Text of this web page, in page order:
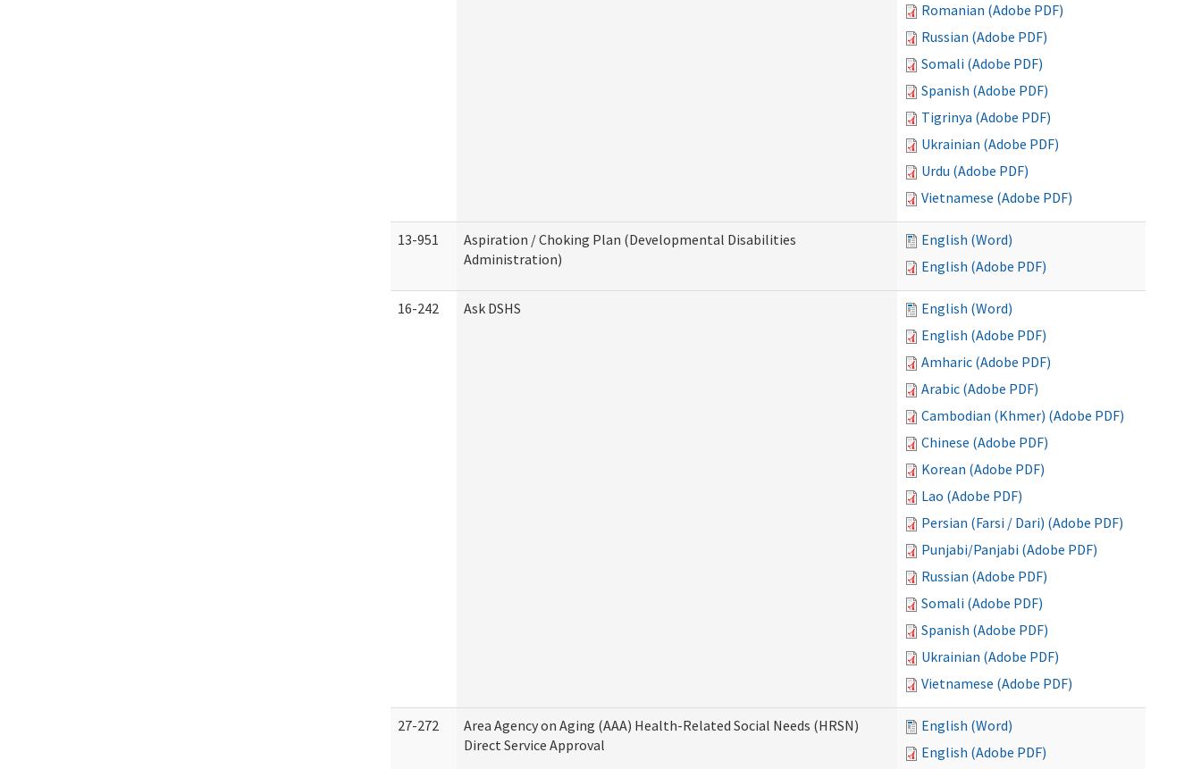
Romanian (Adobe PDF)
Russian (Adobe PDF)
Somali (Adobe PDF)
Spanish (Adobe PDF)
Tigrinya (Adobe PDF)
Ukrainian (Adobe PDF)
Urdu (Adobe PDF)
Vietnamese (Adobe PDF)
13-951
Aspiration / Choking Plan (Developmental Disabilities
Administration)
English (Word)
English (Adobe PDF)
16-242 Ask DSHS
English (Word)
English (Adobe PDF)
Amharic (Adobe PDF)
Arabic (Adobe PDF)
Cambodian (Khmer) (Adobe PDF)
Chinese (Adobe PDF)
Korean (Adobe PDF)
Lao (Adobe PDF)
Persian (Farsi / Dari) (Adobe PDF)
Punjabi/Panjabi (Adobe PDF)
Russian (Adobe PDF)
Somali (Adobe PDF)
Spanish (Adobe PDF)
Ukrainian (Adobe PDF)
Vietnamese (Adobe PDF)
27-272
Area Agency on Aging (AAA) Health-Related Social Needs (HRSN)
Direct Service Approval
English (Word)
English (Adobe PDF)